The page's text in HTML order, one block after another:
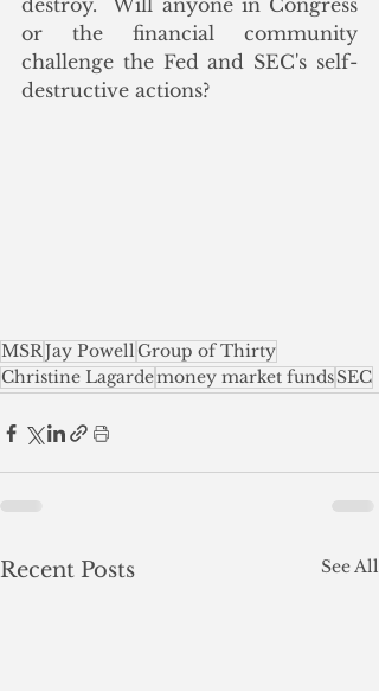
destroy.  Will anyone in Congress
or the financial community
challenge the Fed and SEC's self-
destructive actions?
MSRJay Powell Group of Thirty
Christine Lagardemoney market fundsSEC
Recent Posts See All